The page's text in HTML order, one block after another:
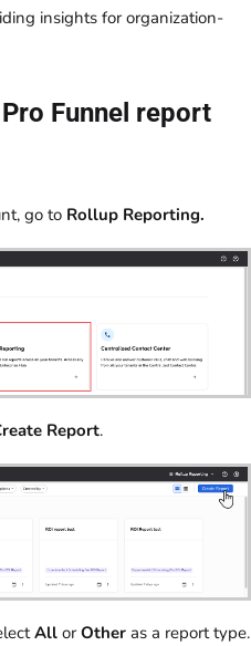
insights for organization-
Funnel report
go to Rollup Reporting.
Report.
All or Other as a report type.